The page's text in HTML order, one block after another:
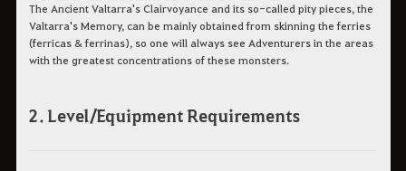
The Ancient Valtarra's Clairvoyance and its so-called pity pieces, the
Valtarra's Memory, can be mainly obtained from skinning the ferries
(ferricas & ferrinas), so one will always see Adventurers in the areas
with the greatest concentrations of these monsters.
2. Level/Equipment Requirements